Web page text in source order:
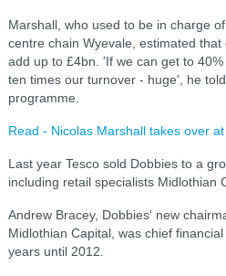
Marshall, who used to be in charge
centre chain Wyevale, estimated
add up to £4bn. 'If we can get to
ten times our turnover - huge', he
programme.
Read - Nicolas Marshall takes over
Last year Tesco sold Dobbies to a
including retail specialists Midlothian
Andrew Bracey, Dobbies' new
Midlothian Capital, was chief
years until 2012.